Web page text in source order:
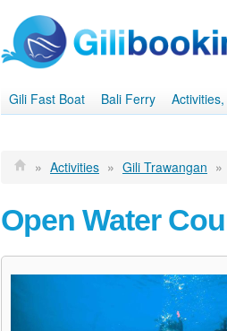
Gili Fast Boat Bali Ferry
» Activities » Gili Trawangan »
Open Water